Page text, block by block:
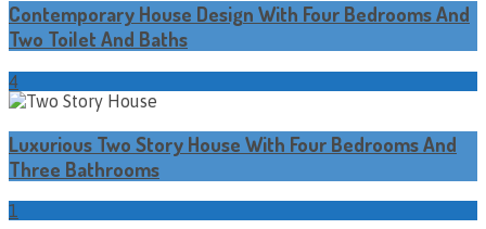
Contemporary House Design With Four Bedrooms And
Two Toilet And Baths
4
Luxurious Two Story House With Four Bedrooms And
Three Bathrooms
1